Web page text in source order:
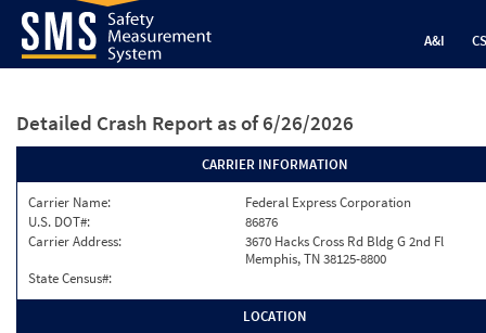
A&I
Detailed Crash Report as of 6/26/2026
CARRIER INFORMATION
Carrier Name:
Federal Express Corporation
U.S. DOT#:
86876
Carrier Address:
3670 Hacks Cross Rd Bldg G 2nd Fl
Memphis, TN 38125-8800
State Census#:
LOCATION